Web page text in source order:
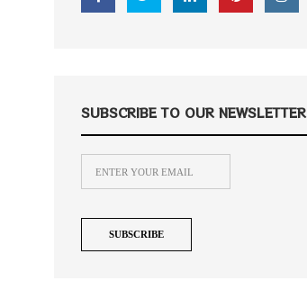
SUBSCRIBE TO OUR NEWSLETTER